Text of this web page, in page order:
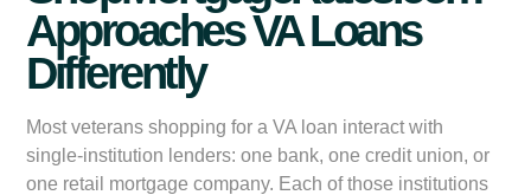
Approaches VA Loans
Differently
Most veterans shopping for a VA loan interact with
single-institution lenders: one bank, one credit union, or
one retail mortgage company. Each of those institutions